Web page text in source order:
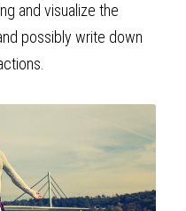
and visualize the
possibly write down